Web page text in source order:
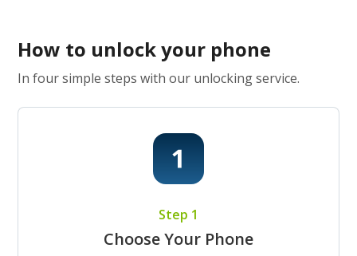
How to unlock your phone
In four simple steps with our unlocking service.
Step 1
Choose Your Phone